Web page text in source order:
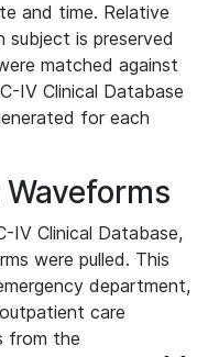
and time. Relative
is preserved
matched against
IV Clinical Database
for each
IV Clinical Database,
were pulled. This
department,
care
from the